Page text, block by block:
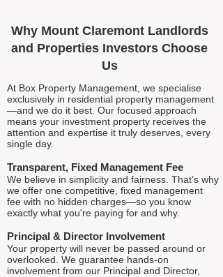
Why Mount Claremont Landlords
and Properties Investors Choose
Us
At Box Property Management, we specialise
exclusively in residential property management
—and we do it best. Our focused approach
means your investment property receives the
attention and expertise it truly deserves, every
single day.
Transparent, Fixed Management Fee
We believe in simplicity and fairness. That’s why
we offer one competitive, fixed management
fee with no hidden charges—so you know
exactly what you're paying for and why.
Principal & Director Involvement
Your property will never be passed around or
overlooked. We guarantee hands-on
involvement from our Principal and Director,